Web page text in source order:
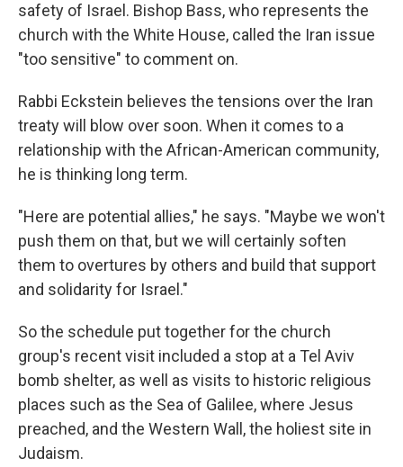
safety of Israel. Bishop Bass, who represents the
church with the White House, called the Iran issue
"too sensitive" to comment on.
Rabbi Eckstein believes the tensions over the Iran
treaty will blow over soon. When it comes to a
relationship with the African-American community,
he is thinking long term.
"Here are potential allies," he says. "Maybe we won't
push them on that, but we will certainly soften
them to overtures by others and build that support
and solidarity for Israel."
So the schedule put together for the church
group's recent visit included a stop at a Tel Aviv
bomb shelter, as well as visits to historic religious
places such as the Sea of Galilee, where Jesus
preached, and the Western Wall, the holiest site in
Judaism.